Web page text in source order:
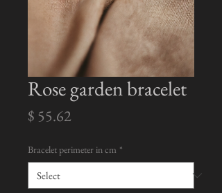
Rose garden bracelet
$ 55.62
Bracelet perimeter in cm *